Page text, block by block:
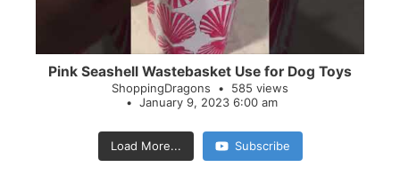
Pink Seashell Wastebasket Use for Dog Toys
ShoppingDragons
585 views
January 9, 2023 6:00 am
Load More... Subscribe